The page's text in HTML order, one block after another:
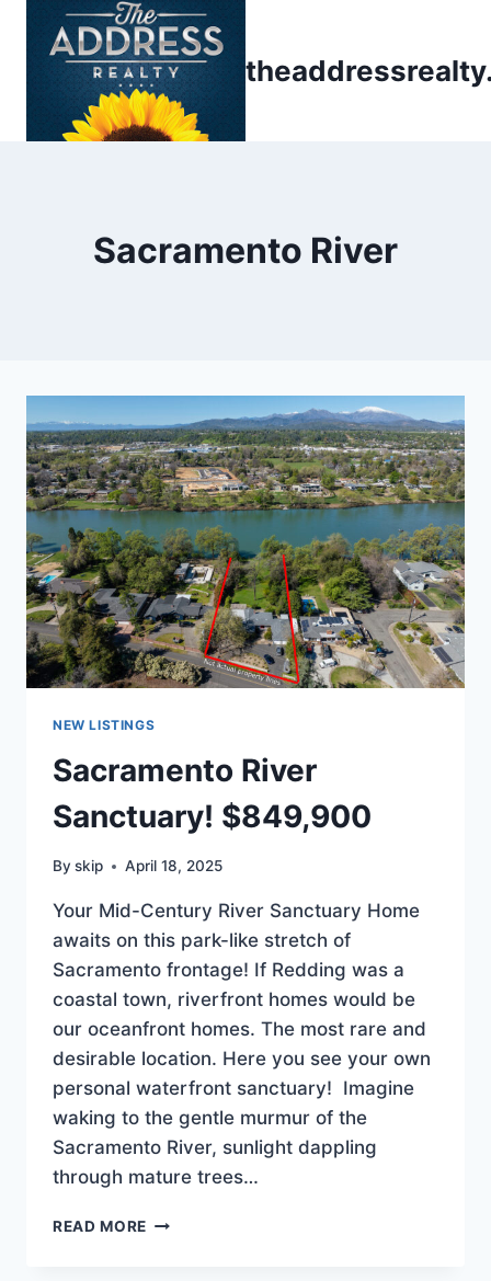
Sacramento River
NEW LISTINGS
Sacramento River
Sanctuary! $849,900
By skip April 18, 2025
Your Mid-Century River Sanctuary Home
awaits on this park-like stretch of
Sacramento frontage! If Redding was a
coastal town, riverfront homes would be
our oceanfront homes. The most rare and
desirable location. Here you see your own
personal waterfront sanctuary! Imagine
waking to the gentle murmur of the
Sacramento River, sunlight dappling
through mature trees…
READ MORE SACRAMENTO